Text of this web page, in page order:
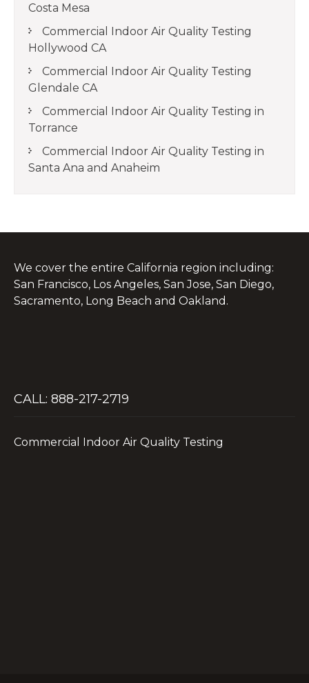
Costa Mesa
Commercial Indoor Air Quality Testing
Hollywood CA
Commercial Indoor Air Quality Testing
Glendale CA
Commercial Indoor Air Quality Testing in
Torrance
Commercial Indoor Air Quality Testing in
Santa Ana and Anaheim
We cover the entire California region including:
San Francisco, Los Angeles, San Jose, San Diego,
Sacramento, Long Beach and Oakland.
CALL: 888-217-2719
Commercial Indoor Air Quality Testing